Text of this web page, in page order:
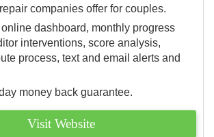
companies offer for couples.
online dashboard, monthly progress
interventions, score analysis,
process, text and email alerts and
money back guarantee.
Visit Website